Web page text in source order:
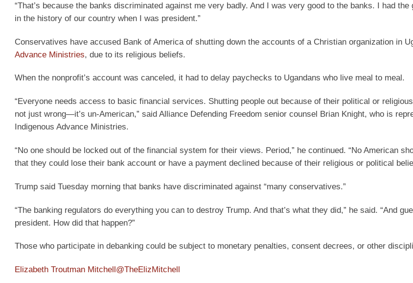
“That’s because the banks discriminated against me very badly. And I was very good to the banks. I had the
in the history of our country when I was president.”
Conservatives have accused Bank of America of shutting down the accounts of a Christian organization in
Advance Ministries, due to its religious beliefs.
When the nonprofit’s account was canceled, it had to delay paychecks to Ugandans who live meal to meal.
“Everyone needs access to basic financial services. Shutting people out because of their political or
not just wrong—it’s un-American,” said Alliance Defending Freedom senior counsel Brian Knight, who is
Indigenous Advance Ministries.
“No one should be locked out of the financial system for their views. Period,” he continued. “No American
that they could lose their bank account or have a payment declined because of their religious or political
Trump said Tuesday morning that banks have discriminated against “many conservatives.”
“The banking regulators do everything you can to destroy Trump. And that’s what they did,” he said. “And
president. How did that happen?”
Those who participate in debanking could be subject to monetary penalties, consent decrees, or other
Elizabeth Troutman Mitchell @TheElizMitchell